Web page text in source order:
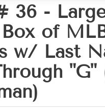
36 -
of
w/ Last
"G"